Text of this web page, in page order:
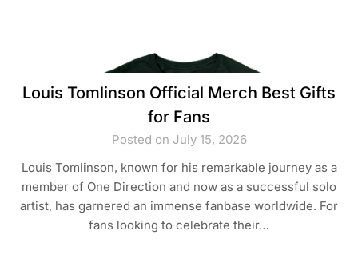
Louis Tomlinson Official Merch Best Gifts
for Fans
Posted on July 15, 2026
Louis Tomlinson, known for his remarkable journey as a
member of One Direction and now as a successful solo
artist, has garnered an immense fanbase worldwide. For
fans looking to celebrate their…